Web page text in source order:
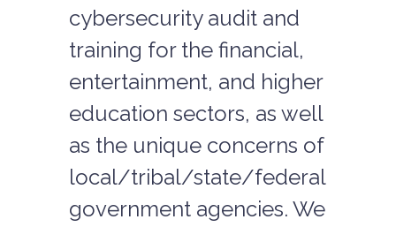
cybersecurity audit and
training for the financial,
entertainment, and higher
education sectors, as well
as the unique concerns of
local/tribal/state/federal
government agencies. We